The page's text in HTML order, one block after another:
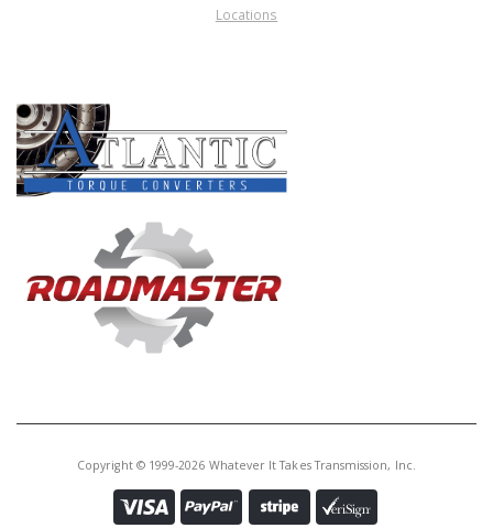
Locations
Copyright © 1999-2026 Whatever It Takes Transmission, Inc.